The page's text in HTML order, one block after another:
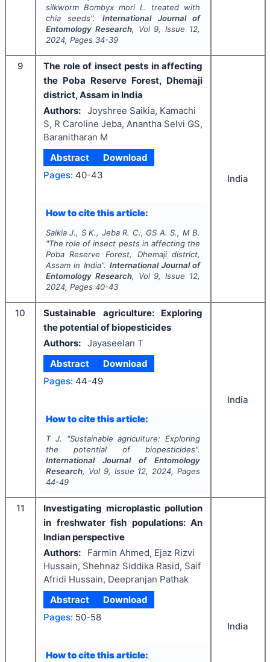
silkworm Bombyx moriL. treated with
chia seeds". International Journal of
Entomology Research, Vol 9, Issue 12,
2024, Pages 34-39
9
The role of insect pests in affecting
the Poba Reserve Forest, Dhemaji
district, Assam in India
Authors: Joyshree Saikia, Kamachi
S, R Caroline Jeba, Anantha Selvi GS,
Baranitharan M
Abstract
Download
Pages: 40-43
How to cite this article:
Saikia J., S K., Jeba R. C., GS A. S., M B.
"The role of insect pests in affecting the
Poba Reserve Forest, Dhemaji district,
Assam in India". International Journal of
Entomology Research, Vol 9, Issue 12,
2024, Pages 40-43
India
10
Sustainable agriculture: Exploring
the potential of biopesticides
Authors: Jayaseelan T
Abstract
Download
Pages: 44-49
How to cite this article:
T J. "Sustainable agriculture: Exploring
the potential of biopesticides".
International Journal of Entomology
Research, Vol 9, Issue 12, 2024, Pages
44-49
India
11
Investigating microplastic pollution
in freshwater fish populations: An
Indian perspective
Authors:
Farmin Ahmed, Ejaz Rizvi
Hussain, Shehnaz Siddika Rasid, Saif
Afridi Hussain, Deepranjan Pathak
Abstract
Download
Pages: 50-58
How to cite this article:
India